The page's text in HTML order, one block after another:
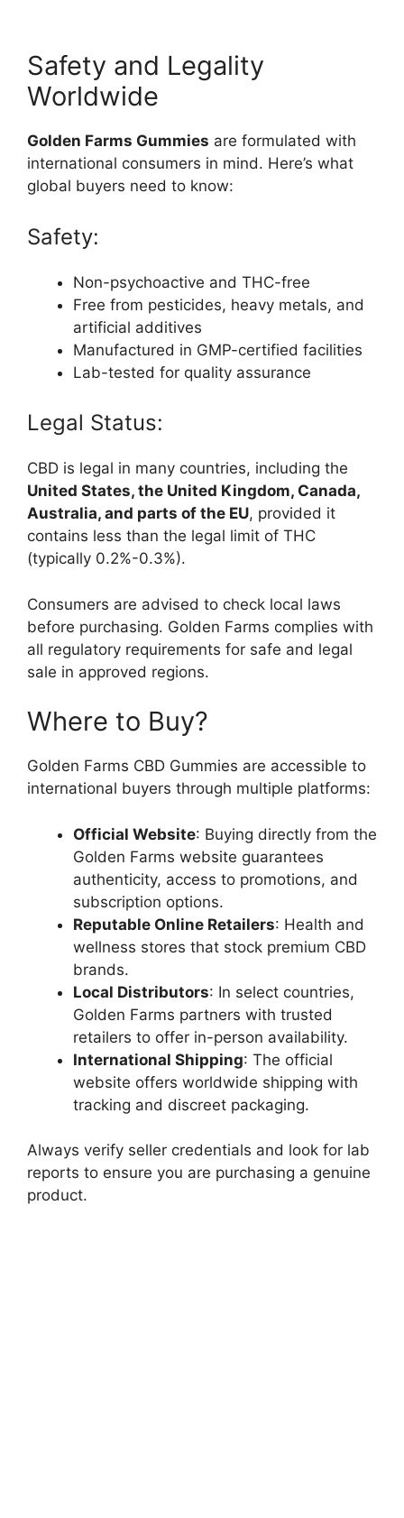
Safety and Legality
Worldwide
Golden Farms Gummies are formulated with
international consumers in mind. Here’s what
global buyers need to know:
Safety:
Non-psychoactive and THC-free
Free from pesticides, heavy metals, and
artificial additives
Manufactured in GMP-certified facilities
Lab-tested for quality assurance
Legal Status:
CBD is legal in many countries, including the
United States, the United Kingdom, Canada,
Australia, and parts of the EU, provided it
contains less than the legal limit of THC
(typically 0.2%-0.3%).
Consumers are advised to check local laws
before purchasing. Golden Farms complies with
all regulatory requirements for safe and legal
sale in approved regions.
Where to Buy?
Golden Farms CBD Gummies are accessible to
international buyers through multiple platforms:
Official Website: Buying directly from the
Golden Farms website guarantees
authenticity, access to promotions, and
subscription options.
Reputable Online Retailers: Health and
wellness stores that stock premium CBD
brands.
Local Distributors: In select countries,
Golden Farms partners with trusted
retailers to offer in-person availability.
International Shipping: The official
website offers worldwide shipping with
tracking and discreet packaging.
Always verify seller credentials and look for lab
reports to ensure you are purchasing a genuine
product.